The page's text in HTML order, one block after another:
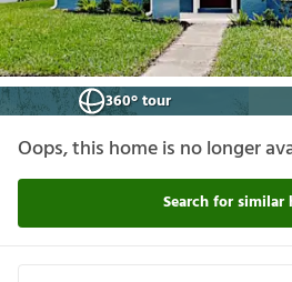
360° tour
Oops, this home is no longer
Search for similar